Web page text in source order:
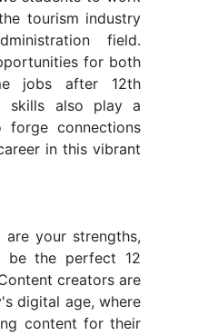
tourism industry
field.
for both
jobs after 12th
skills also play a
connections
in this vibrant
your strengths,
be the perfect 12
creators are
digital age, where
content for their